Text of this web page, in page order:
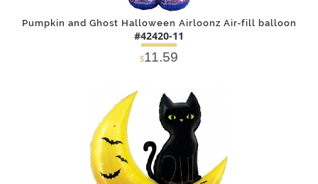
Pumpkin and Ghost Halloween Airloonz Air-fill balloon
#42420-11
$11.59